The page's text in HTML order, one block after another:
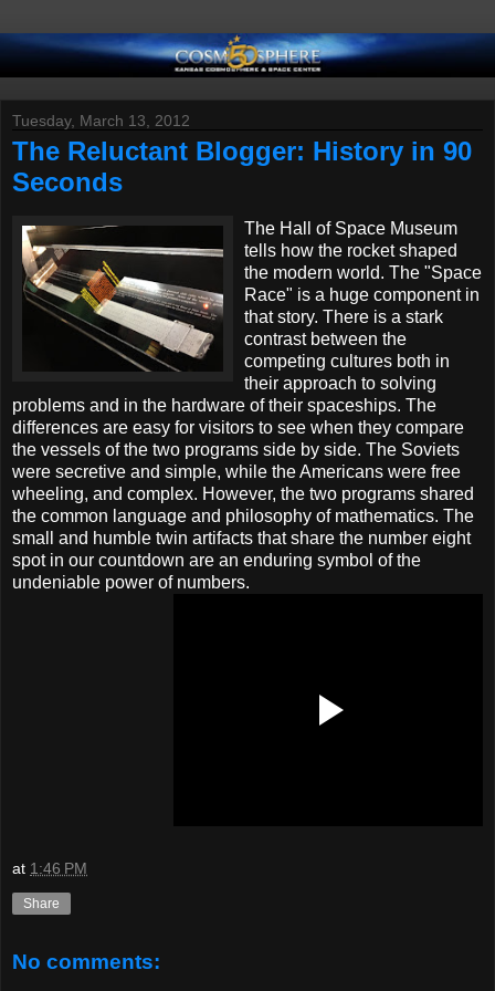
Tuesday, March 13, 2012
The Reluctant Blogger: History in 90
Seconds
The Hall of Space Museum
tells how the rocket shaped
the modern world. The "Space
Race" is a huge component in
that story. There is a stark
contrast between the
competing cultures both in
their approach to solving
problems and in the hardware of their spaceships. The
differences are easy for visitors to see when they compare
the vessels of the two programs side by side. The Soviets
were secretive and simple, while the Americans were free
wheeling, and complex. However, the two programs shared
the common language and philosophy of mathematics. The
small and humble twin artifacts that share the number eight
spot in our countdown are an enduring symbol of the
undeniable power of numbers.
at 1:46 PM
Share
No comments: